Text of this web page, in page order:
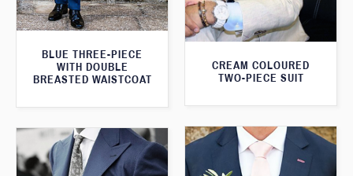
BLUE THREE-PIECE
WITH DOUBLE
BREASTED WAISTCOAT
CREAM COLOURED
TWO-PIECE SUIT